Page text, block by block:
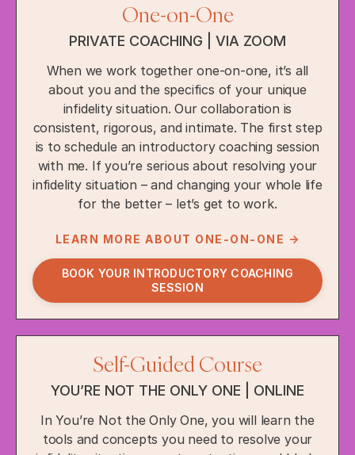
One-on-One
PRIVATE COACHING | VIA ZOOM
When we work together one-on-one, it’s all
about you and the specifics of your unique
infidelity situation. Our collaboration is
consistent, rigorous, and intimate. The first step
is to schedule an introductory coaching session
with me. If you’re serious about resolving your
infidelity situation – and changing your whole life
for the better – let’s get to work.
LEARN MORE ABOUT ONE-ON-ONE →
BOOK YOUR INTRODUCTORY COACHING
SESSION
Self-Guided Course
YOU’RE NOT THE ONLY ONE | ONLINE
In You’re Not the Only One, you will learn the
tools and concepts you need to resolve your